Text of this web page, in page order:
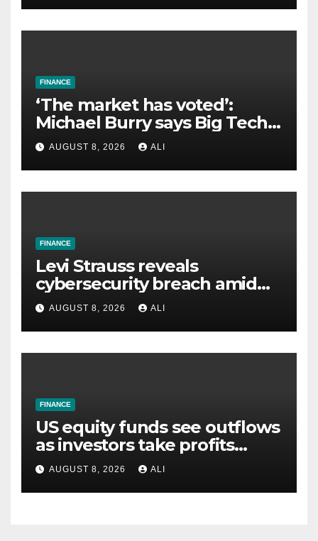
FINANCE
‘The market has voted’:
Michael Burry says Big Tech’s
AI spending is dragging
down the S&P 500 — while
Apple wins
AUGUST 8, 2026 ALI
FINANCE
Levi Strauss reveals
cybersecurity breach amid
wider wave of attacks
AUGUST 8, 2026 ALI
FINANCE
US equity funds see outflows
as investors take profits
ahead of jobs data
AUGUST 8, 2026 ALI